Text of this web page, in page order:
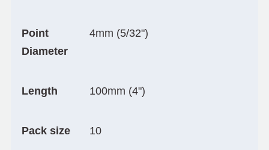
Point
Diameter
4mm (5/32")
Length 100mm (4")
Pack size 10